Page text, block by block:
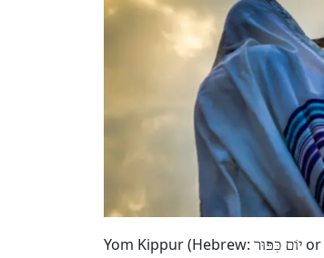
Yom Kippur (Hebrew: יוֹם כִּפּוּר or